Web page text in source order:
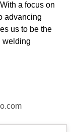
a focus on
advancing
us to be the
welding